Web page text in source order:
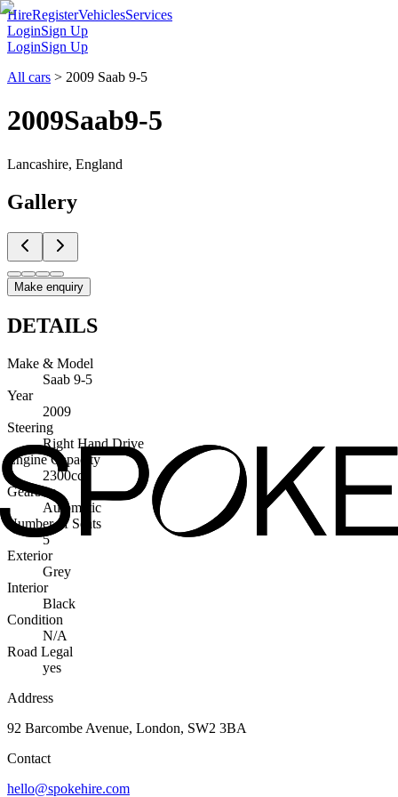
HireRegisterVehiclesServices
LoginSign Up
LoginSign Up
All cars > 2009 Saab 9-5
2009Saab9-5
Lancashire, England
Gallery
Make enquiry
DETAILS
Make & Model
Saab 9-5
Year
2009
Steering
Right Hand Drive
Engine Capacity
2300cc
Gearbox
Automatic
Number of Seats
5
Exterior
Grey
Interior
Black
Condition
N/A
Road Legal
yes
Address
92 Barcombe Avenue, London, SW2 3BA
Contact
hello@spokehire.com